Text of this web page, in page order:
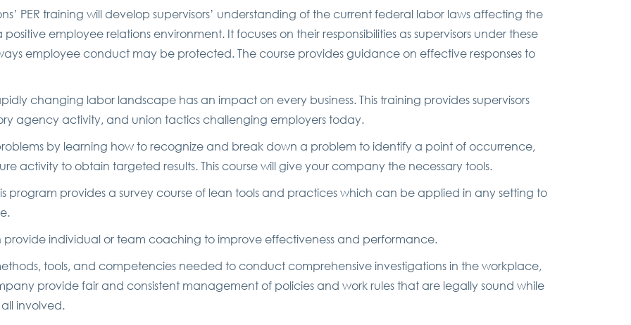
PER training will develop supervisors’ understanding of the current federal labor laws affecting the
employee relations environment. It focuses on their responsibilities as supervisors under these
employee conduct may be protected. The course provides guidance on effective responses to
changing labor landscape has an impact on every business. This training provides supervisors
agency activity, and union tactics challenging employers today.
by learning how to recognize and break down a problem to identify a point of occurrence,
activity to obtain targeted results. This course will give your company the necessary tools.
program provides a survey course of lean tools and practices which can be applied in any setting to
provide individual or team coaching to improve effectiveness and performance.
tools, and competencies needed to conduct comprehensive investigations in the workplace,
provide fair and consistent management of policies and work rules that are legally sound while
involved.